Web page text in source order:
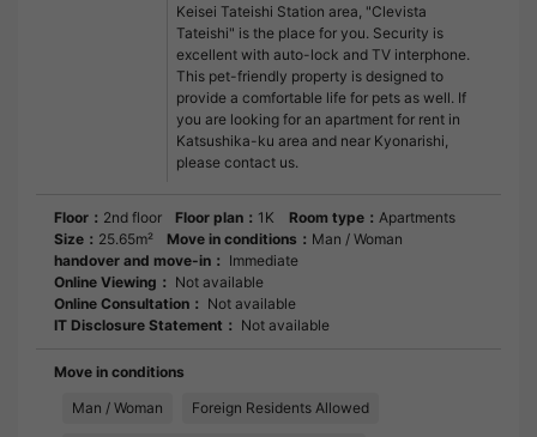
Keisei Tateishi Station area, "Clevista
Tateishi" is the place for you. Security is
excellent with auto-lock and TV interphone.
This pet-friendly property is designed to
provide a comfortable life for pets as well. If
you are looking for an apartment for rent in
Katsushika-ku area and near Kyonarishi,
please contact us.
Floor： 2nd floor Floor plan： 1K Room type： Apartments
Size： 25.65m² Move in conditions： Man / Woman
handover and move-in： Immediate
Online Viewing： Not available
Online Consultation： Not available
IT Disclosure Statement： Not available
Move in conditions
Man / Woman
Foreign Residents Allowed